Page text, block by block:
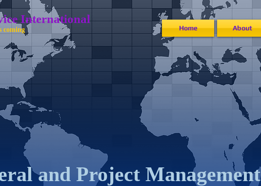
Home About
International
coming
and Project Management